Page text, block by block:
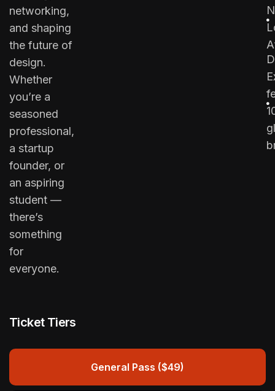
networking,
and shaping
the future of
design.
Whether
you’re a
seasoned
professional,
a startup
founder, or
an aspiring
student —
there’s
something
for
everyone.
Ticket Tiers
General Pass ($49)